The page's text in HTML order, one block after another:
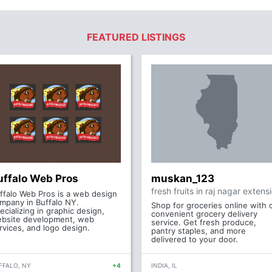
FEATURED LISTINGS
Web Pros
Web Pros is a web design
in Buffalo NY.
in graphic design,
development, web
and logo design.
NY +4
muskan_123
fresh fruits in raj nagar
Shop for groceries online with
convenient grocery delivery
service. Get fresh produce,
pantry staples, and more
delivered to your door.
INDIA, IL